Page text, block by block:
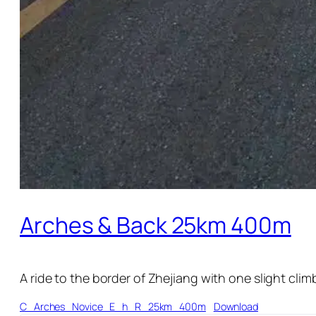
Arches & Back 25km 400m
A ride to the border of Zhejiang with one slight
C_Arches_Novice_E_h_R_25km_400m Download